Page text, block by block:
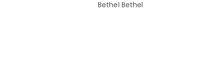
Bethel Bethel